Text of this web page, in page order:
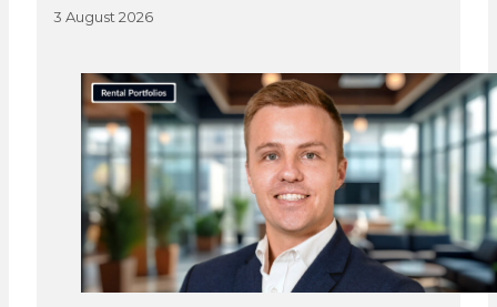
3 August 2026